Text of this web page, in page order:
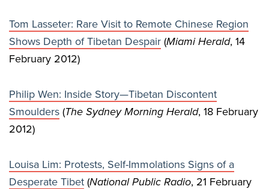
Tom Lasseter: Rare Visit to Remote Chinese Region
Shows Depth of Tibetan Despair (Miami Herald, 14
February 2012)
Philip Wen: Inside Story—Tibetan Discontent
Smoulders (The Sydney Morning Herald, 18 February
2012)
Louisa Lim: Protests, Self-Immolations Signs of a
Desperate Tibet (National Public Radio, 21 February